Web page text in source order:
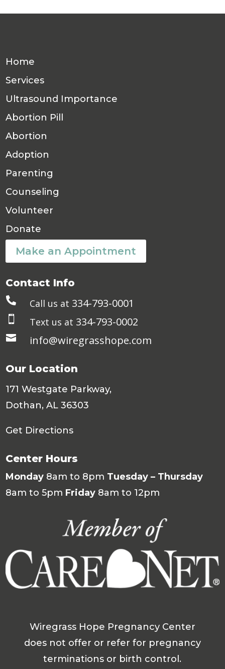
Home
Services
Ultrasound Importance
Abortion Pill
Abortion
Adoption
Parenting
Counseling
Volunteer
Donate
Make an Appointment
Contact Info
 Call us at 334-793-0001
 Text us at 334-793-0002
 info@wiregrasshope.com
Our Location
171 Westgate Parkway,
Dothan, AL 36303
Get Directions
Center Hours
Monday 8am to 8pm Tuesday – Thursday
8am to 5pm Friday 8am to 12pm
Wiregrass Hope Pregnancy Center
does not offer or refer for pregnancy
terminations or birth control.